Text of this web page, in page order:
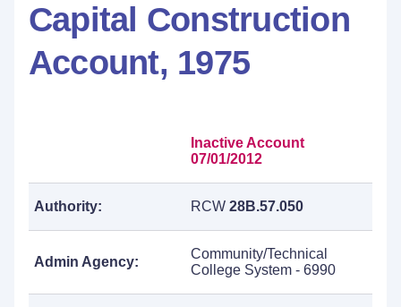
Capital Construction
Account, 1975
Inactive Account
07/01/2012
Authority: RCW 28B.57.050
Admin Agency:
Community/Technical
College System - 6990